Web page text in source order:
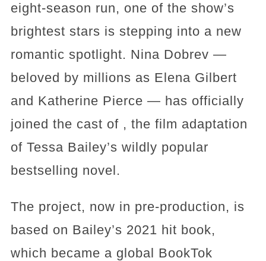
eight-season run, one of the show’s
brightest stars is stepping into a new
romantic spotlight. Nina Dobrev —
beloved by millions as Elena Gilbert
and Katherine Pierce — has officially
joined the cast of , the film adaptation
of Tessa Bailey’s wildly popular
bestselling novel.
The project, now in pre-production, is
based on Bailey’s 2021 hit book,
which became a global BookTok